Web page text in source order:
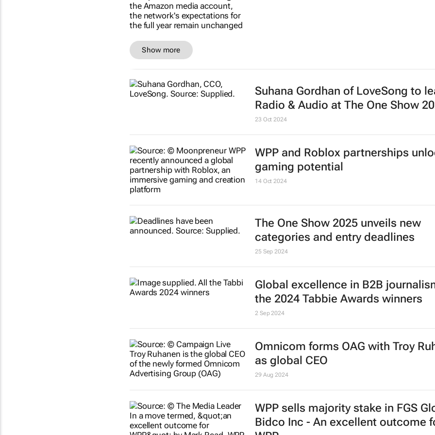
Show more
Suhana Gordhan of LoveSong to
Radio & Audio at The One Show
23 Oct 2024
WPP and Roblox partnerships
gaming potential
14 Oct 2024
The One Show 2025 unveils new
categories and entry deadlines
25 Sep 2024
Global excellence in B2B
the 2024 Tabbie Awards winners
2 Sep 2024
Omnicom forms OAG with Troy
as global CEO
29 Aug 2024
WPP sells majority stake in FGS
Bidco Inc - An excellent outcome